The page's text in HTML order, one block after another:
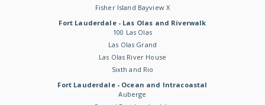
Fisher Island Bayview X
Fort Lauderdale - Las Olas and Riverwalk
100 Las Olas
Las Olas Grand
Las Olas River House
Sixth and Rio
Fort Lauderdale - Ocean and Intracoastal
Auberge